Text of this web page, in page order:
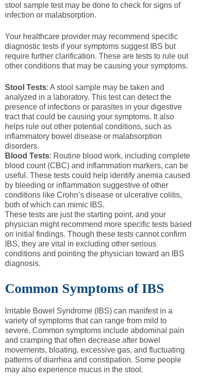
stool sample test may be done to check for signs of
infection or malabsorption.
Your healthcare provider may recommend specific
diagnostic tests if your symptoms suggest IBS but
require further clarification. These are tests to rule out
other conditions that may be causing your symptoms.
Stool Tests: A stool sample may be taken and
analyzed in a laboratory. This test can detect the
presence of infections or parasites in your digestive
tract that could be causing your symptoms. It also
helps rule out other potential conditions, such as
inflammatory bowel disease or malabsorption
disorders.
Blood Tests: Routine blood work, including complete
blood count (CBC) and inflammation markers, can be
useful. These tests could help identify anemia caused
by bleeding or inflammation suggestive of other
conditions like Crohn’s disease or ulcerative colitis,
both of which can mimic IBS.
These tests are just the starting point, and your
physician might recommend more specific tests based
on initial findings. Though these tests cannot confirm
IBS, they are vital in excluding other serious
conditions and pointing the physician toward an IBS
diagnosis.
Common Symptoms of IBS
Irritable Bowel Syndrome (IBS) can manifest in a
variety of symptoms that can range from mild to
severe. Common symptoms include abdominal pain
and cramping that often decrease after bowel
movements, bloating, excessive gas, and fluctuating
patterns of diarrhea and constipation. Some people
may also experience mucus in the stool.